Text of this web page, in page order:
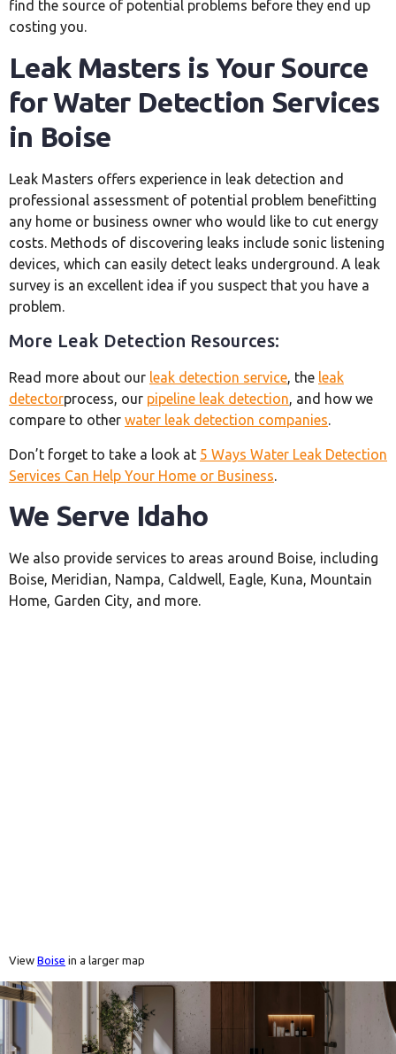
find the source of potential problems before they end up
costing you.
Leak Masters is Your Source
for Water Detection Services
in Boise
Leak Masters offers experience in leak detection and
professional assessment of potential problem benefitting
any home or business owner who would like to cut energy
costs. Methods of discovering leaks include sonic listening
devices, which can easily detect leaks underground. A leak
survey is an excellent idea if you suspect that you have a
problem.
More Leak Detection Resources:
Read more about our leak detection service, the leak
detectorprocess, our pipeline leak detection, and how we
compare to other water leak detection companies.
Don’t forget to take a look at 5 Ways Water Leak Detection
Services Can Help Your Home or Business
We Serve Idaho
We also provide services to areas around Boise, including
Boise, Meridian, Nampa, Caldwell, Eagle, Kuna, Mountain
Home, Garden City, and more.
View Boise in a larger map